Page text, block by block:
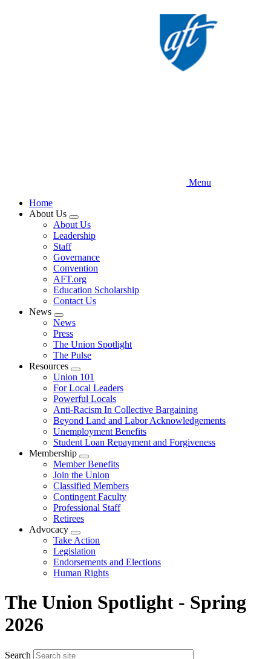
Menu
Home
About Us
Expand
menu
About Us
Leadership
Staff
Governance
Convention
AFT.org
Education Scholarship
Contact Us
News
Expand
menu
News
Press
The Union Spotlight
The Pulse
Resources
Expand
menu
Union 101
For Local Leaders
Powerful Locals
Anti-Racism In Collective Bargaining
Beyond Land and Labor Acknowledgements
Unemployment Benefits
Student Loan Repayment and Forgiveness
Membership
Expand
menu
Member Benefits
Join the Union
Classified Members
Contingent Faculty
Professional Staff
Retirees
Advocacy
Expand
menu
Take Action
Legislation
Endorsements and Elections
Human Rights
The Union Spotlight - Spring
2026
Search